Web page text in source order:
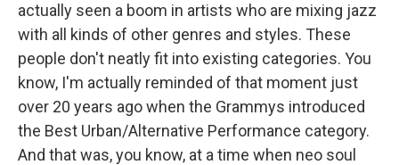
actually seen a boom in artists who are mixing jazz
with all kinds of other genres and styles. These
people don't neatly fit into existing categories. You
know, I'm actually reminded of that moment just
over 20 years ago when the Grammys introduced
the Best Urban/Alternative Performance category.
And that was, you know, at a time when neo soul